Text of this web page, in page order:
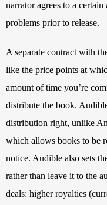
narrator agrees to a
problems prior to release.
A separate contract with
like the price points at
amount of time you’re
distribute the book.
distribution right, unlike
which allows books to be
notice. Audible also sets
rather than leave it to the
deals: higher royalties